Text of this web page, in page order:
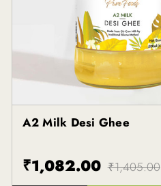
Kapiva
A2 Milk Desi Ghee
₹1,082.00 ₹1,405.00